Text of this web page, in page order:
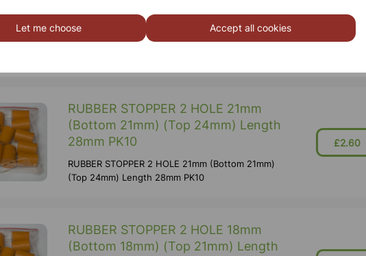
Let me choose Accept all cookies
RUBBER STOPPER 2 HOLE 31mm (Bottom 31mm)
£7.25
RUBBER STOPPER 2 HOLE 21mm
(Bottom 21mm) (Top 24mm) Length
28mm PK10
RUBBER STOPPER 2 HOLE 21mm (Bottom 21mm)
(Top 24mm) Length 28mm PK10
£2.60
RUBBER STOPPER 2 HOLE 18mm
(Bottom 18mm) (Top 21mm) Length